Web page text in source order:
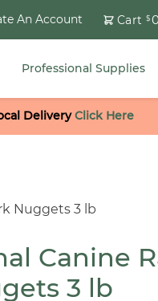
An Account Cart $
Professional Supplies
DeliveryClick Here
Nuggets 3 lb
Canine
3 lb